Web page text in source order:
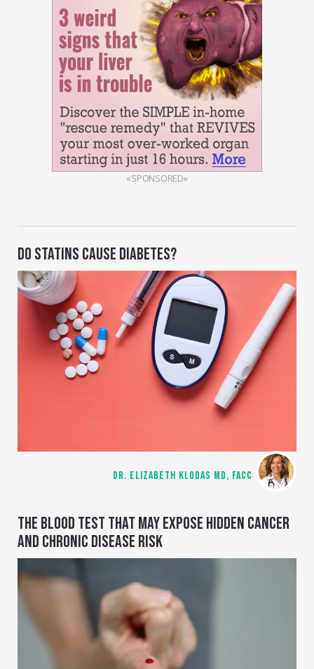
«SPONSORED»
DO STATINS CAUSE DIABETES?
DR. ELIZABETH KLODAS MD, FACC
THE BLOOD TEST THAT MAY EXPOSE HIDDEN CANCER
AND CHRONIC DISEASE RISK